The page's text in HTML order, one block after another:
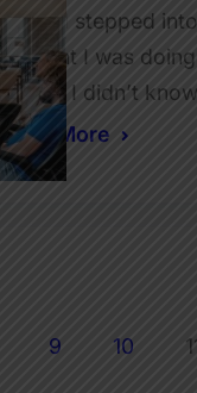
When I stepped
thought I was
realise I didn’t
Read More
9 10